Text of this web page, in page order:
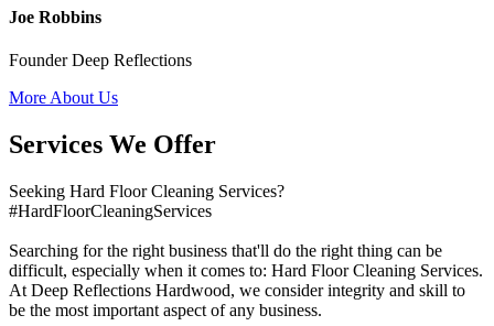
Joe Robbins
Founder Deep Reflections
More About Us
Services We Offer
Seeking Hard Floor Cleaning Services?
#HardFloorCleaningServices
Searching for the right business that'll do the right thing can be
difficult, especially when it comes to: Hard Floor Cleaning Services.
At Deep Reflections Hardwood, we consider integrity and skill to
be the most important aspect of any business.